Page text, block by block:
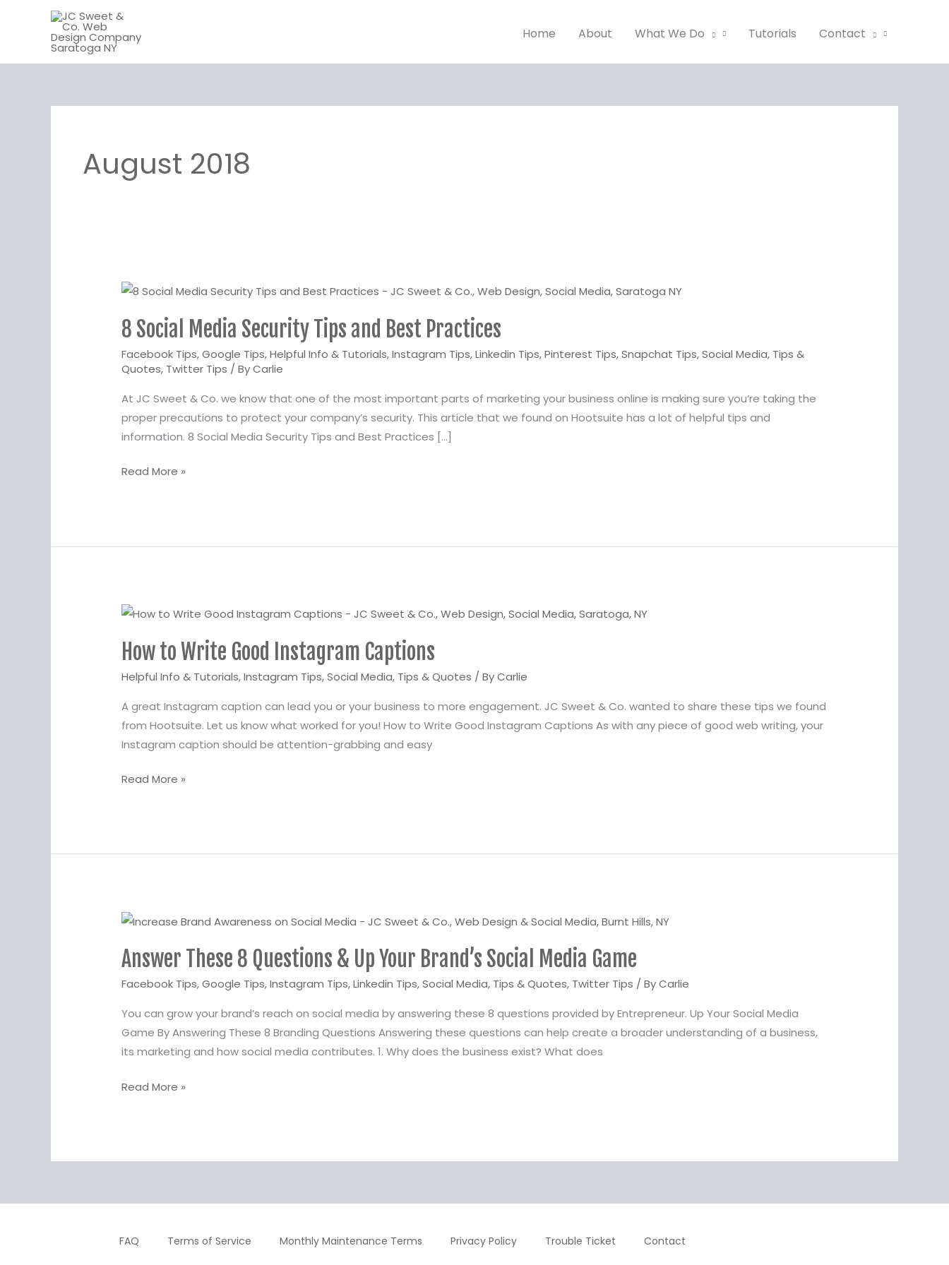
Home About What We Do Tutorials Contact
August 2018
8 Social Media Security Tips and Best Practices
Facebook Tips,Google Tips,Helpful Info & Tutorials,Instagram Tips,Linkedin Tips,Pinterest Tips,Snapchat Tips,Social Media, Tips &
Quotes, Twitter Tips / ByCarlie
At JC Sweet & Co. we know that one of the most important parts of marketing your business online is making sure you’re taking the
proper precautions to protect your company’s security. This article that we found on Hootsuite has a lot of helpful tips and
information. 8 Social Media Security Tips and Best Practices […]
8
Media
Security
Tips
Best
Practices
Read More »
How to Write Good Instagram Captions
Helpful Info & Tutorials,Instagram Tips,Social Media, Tips & Quotes / ByCarlie
A great Instagram caption can lead you or your business to more engagement. JC Sweet & Co. wanted to share these tips we found
from Hootsuite. Let us know what worked for you! How to Write Good Instagram Captions As with any piece of good web writing, your
Instagram caption should be attention-grabbing and easy
How
Write
Good
Instagram
Captions
Read More »
Answer These 8 Questions & Up Your Brand’s Social Media Game
Facebook Tips,Google Tips,Instagram Tips,Linkedin Tips,Social Media, Tips & Quotes, Twitter Tips / ByCarlie
You can grow your brand’s reach on social media by answering these 8 questions provided by Entrepreneur. Up Your Social Media
Game By Answering These 8 Branding Questions Answering these questions can help create a broader understanding of a business,
its marketing and how social media contributes. 1. Why does the business exist? What does
Answer
8
Questions
Up
Your
Brand’s
Media
Read More »
FAQ Terms of Service Monthly Maintenance Terms Privacy Policy Trouble Ticket Contact